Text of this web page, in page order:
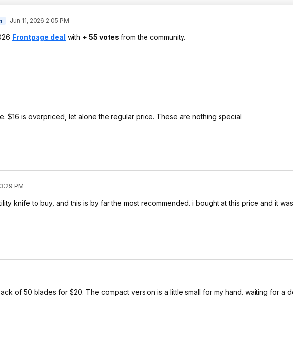
Jun 11, 2026 2:05 PM
Frontpage deal with + 55 votes from the community.
$16 is overpriced, let alone the regular price. These are nothing special
PM
knife to buy, and this is by far the most recommended. i bought at this price and it
of 50 blades for $20. The compact version is a little small for my hand. waiting for a